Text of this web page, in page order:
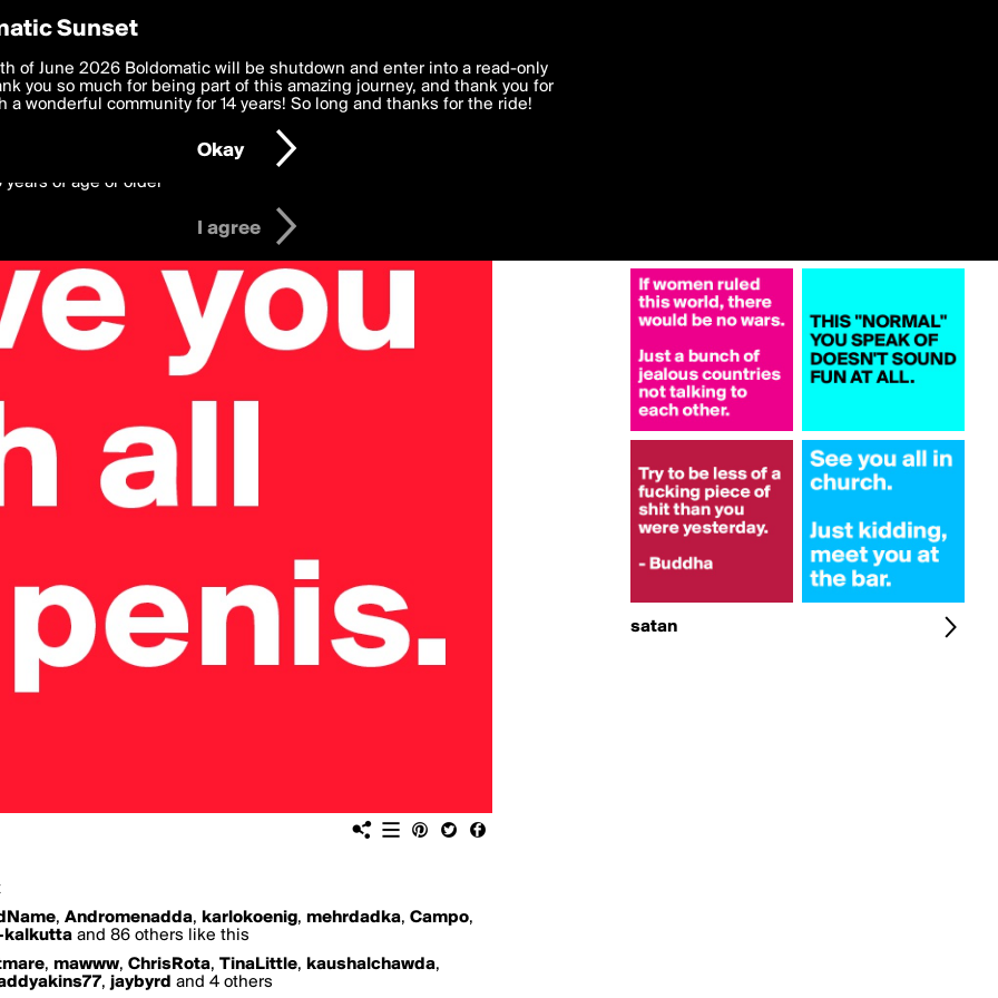
, Andromenadda, karlokoenig, mehrdadka, Campo,
kalkutta and 86 others like this
, mawww, ChrisRota, TinaLittle, kaushalchawda,
, jaybyrd and 4 others
satan
Preferences
deliver the best, most functional, experience to you. By clicking 'I agree'
to theTerms of Use and settings below. Your personal data is processed in
with thePrivacy Policyand GDPR Law.
years of age or older
I agree
Sunset
of June 2026 Boldomatic will be shutdown and enter into a read-only
you so much for being part of this amazing journey, and thank you for
a wonderful community for 14 years! So long and thanks for the ride!
Okay